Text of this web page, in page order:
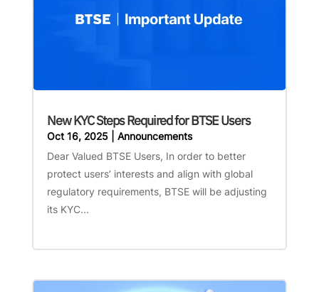
New KYC Steps Required for BTSE Users
Oct 16, 2025| Announcements
Dear Valued BTSE Users, In order to better
protect users’ interests and align with global
regulatory requirements, BTSE will be adjusting
its KYC...